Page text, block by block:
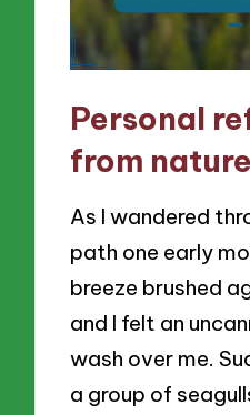
Personal
from
As I wandered
path one early
breeze brushed
and I felt an
wash over me.
a group of